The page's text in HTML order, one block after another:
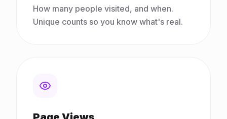
How many people visited, and when.
Unique counts so you know what's real.